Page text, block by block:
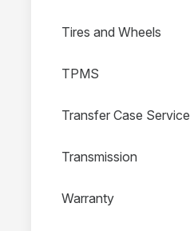
Tires and Wheels
TPMS
Transfer Case Service
Transmission
Warranty